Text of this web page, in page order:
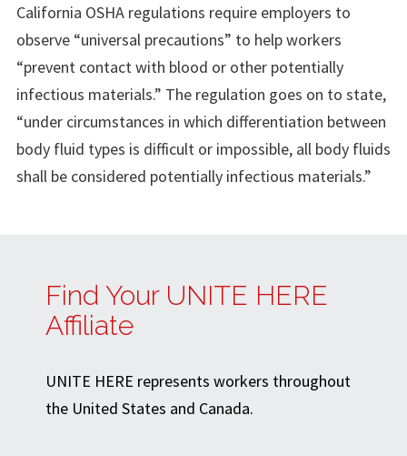
California OSHA regulations require employers to
observe “universal precautions” to help workers
“prevent contact with blood or other potentially
infectious materials.” The regulation goes on to state,
“under circumstances in which differentiation between
body fluid types is difficult or impossible, all body fluids
shall be considered potentially infectious materials.”
Find Your UNITE HERE
Affiliate
UNITE HERE represents workers throughout
the United States and Canada.